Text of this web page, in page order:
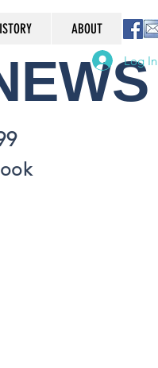
ABOUT
Log In